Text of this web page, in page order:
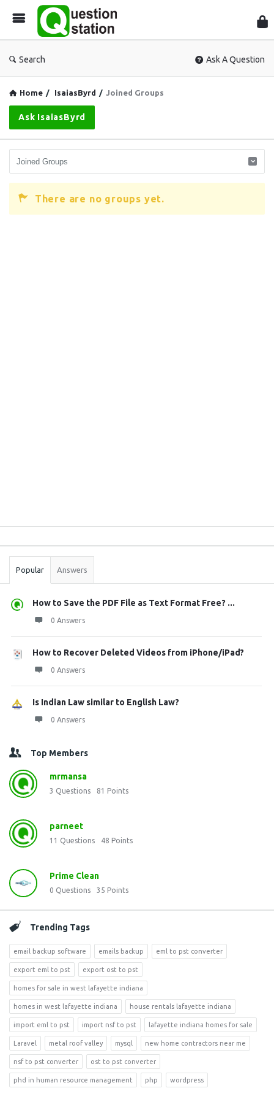
Search Ask A Question
Home / IsaiasByrd / Joined Groups
Ask IsaiasByrd
There are no groups yet.
Stats
Popular Answers
How to Save the PDF File as Text Format Free? ...
0 Answers
How to Recover Deleted Videos from iPhone/iPad?
0 Answers
Is Indian Law similar to English Law?
0 Answers
Top Members
mrmansa
3 Questions 81 Points
parneet
11 Questions 48 Points
Prime Clean
0 Questions 35 Points
Trending Tags
email backup software emails backup eml to pst converter
export eml to pst export ost to pst
homes for sale in west lafayette indiana
homes in west lafayette indiana house rentals lafayette indiana
import eml to pst import nsf to pst lafayette indiana homes for sale
Laravel metal roof valley mysql new home contractors near me
nsf to pst converter ost to pst converter
phd in human resource management php wordpress